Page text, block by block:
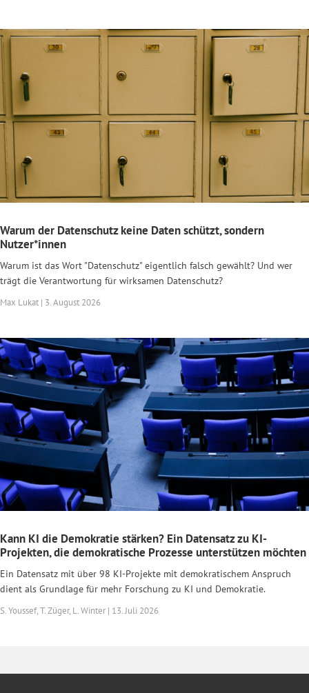
Warum der Datenschutz keine Daten schützt, sondern
Nutzer*innen
Warum ist das Wort "Datenschutz" eigentlich falsch gewählt? Und wer
trägt die Verantwortung für wirksamen Datenschutz?
Max Lukat | 3. August 2026
Kann KI die Demokratie stärken? Ein Datensatz zu KI-
Projekten, die demokratische Prozesse unterstützen möchten
Ein Datensatz mit über 98 KI-Projekte mit demokratischem Anspruch
dient als Grundlage für mehr Forschung zu KI und Demokratie.
S. Youssef, T. Züger, L. Winter | 13. Juli 2026